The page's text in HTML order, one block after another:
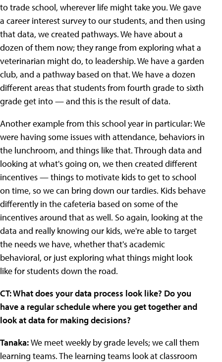
to trade school, wherever life might take you. We gave
a career interest survey to our students, and then using
that data, we created pathways. We have about a
dozen of them now; they range from exploring what a
veterinarian might do, to leadership. We have a garden
club, and a pathway based on that. We have a dozen
different areas that students from fourth grade to sixth
grade get into — and this is the result of data.
Another example from this school year in particular: We
were having some issues with attendance, behaviors in
the lunchroom, and things like that. Through data and
looking at what's going on, we then created different
incentives — things to motivate kids to get to school
on time, so we can bring down our tardies. Kids behave
differently in the cafeteria based on some of the
incentives around that as well. So again, looking at the
data and really knowing our kids, we're able to target
the needs we have, whether that's academic
behavioral, or just exploring what things might look
like for students down the road.
CT: What does your data process look like? Do you
have a regular schedule where you get together and
look at data for making decisions?
Tanaka:We meet weekly by grade levels; we call them
learning teams. The learning teams look at classroom